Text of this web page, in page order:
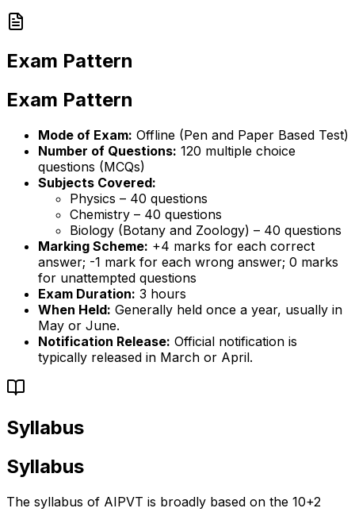
Exam Pattern
Exam Pattern
Mode of Exam: Offline (Pen and Paper Based Test)
Number of Questions: 120 multiple choice
questions (MCQs)
Subjects Covered:
Physics – 40 questions
Chemistry – 40 questions
Biology (Botany and Zoology) – 40 questions
Marking Scheme: +4 marks for each correct
answer; -1 mark for each wrong answer; 0 marks
for unattempted questions
Exam Duration: 3 hours
When Held: Generally held once a year, usually in
May or June.
Notification Release: Official notification is
typically released in March or April.
Syllabus
Syllabus
The syllabus of AIPVT is broadly based on the 10+2